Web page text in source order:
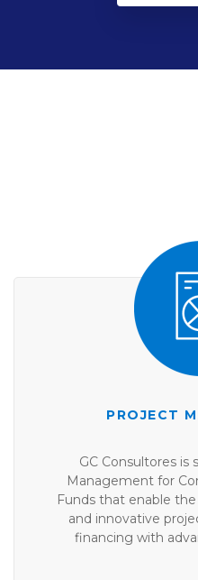
PROJECT
GC Consultores is
Management for
Funds that enable
and innovative
financing with